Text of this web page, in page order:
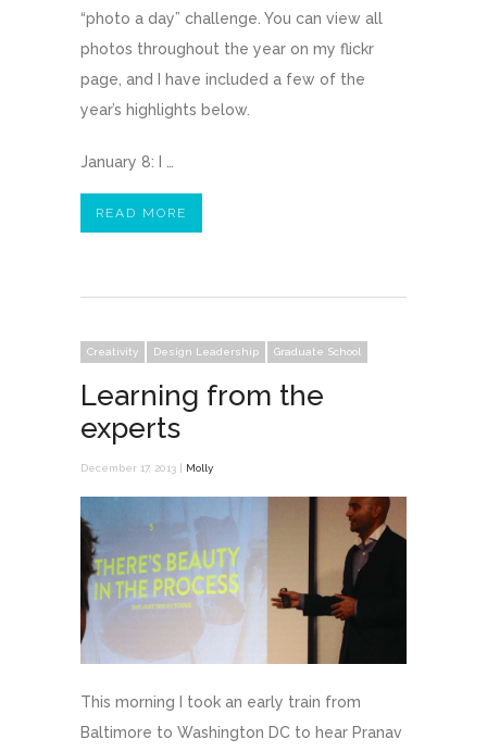
“photo a day” challenge. You can view all
photos throughout the year on my flickr
page, and I have included a few of the
year’s highlights below.
January 8: I …
READ MORE
Creativity Design Leadership Graduate School
Learning from the
experts
December 17, 2013 | Molly
This morning I took an early train from
Baltimore to Washington DC to hear Pranav